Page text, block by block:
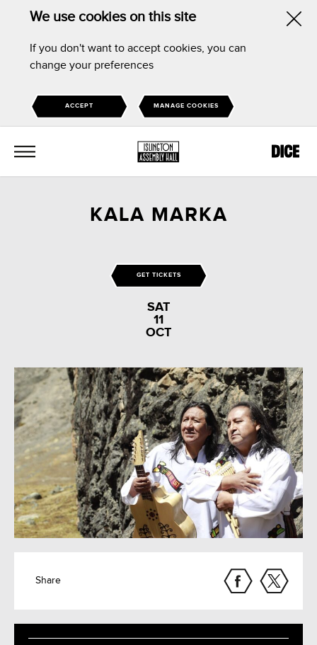
We use cookies on this site
If you don't want to accept cookies, you can
change your preferences
ACCEPT MANAGE COOKIES
MENU
KALA MARKA
GET TICKETS
SAT
11
OCT
Share